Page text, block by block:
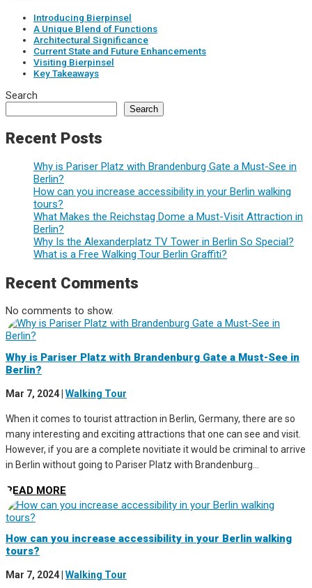
Introducing Bierpinsel
A Unique Blend of Functions
Architectural Significance
Current State and Future Enhancements
Visiting Bierpinsel
Key Takeaways
Search
Search
Recent Posts
Why is Pariser Platz with Brandenburg Gate a Must-See in
Berlin?
How can you increase accessibility in your Berlin walking
tours?
What Makes the Reichstag Dome a Must-Visit Attraction in
Berlin?
Why Is the Alexanderplatz TV Tower in Berlin So Special?
What is a Free Walking Tour Berlin Graffiti?
Recent Comments
No comments to show.
Why is Pariser Platz with Brandenburg Gate a Must-See in
Berlin?
Mar 7, 2024 Walking Tour
When it comes to tourist attraction in Berlin, Germany, there are so
many interesting and exciting attractions that one can see and visit.
However, if you are a complete novitiate it would be criminal to arrive
in Berlin without going to Pariser Platz with Brandenburg...
READ MORE
How can you increase accessibility in your Berlin walking
tours?
Mar 7, 2024 Walking Tour